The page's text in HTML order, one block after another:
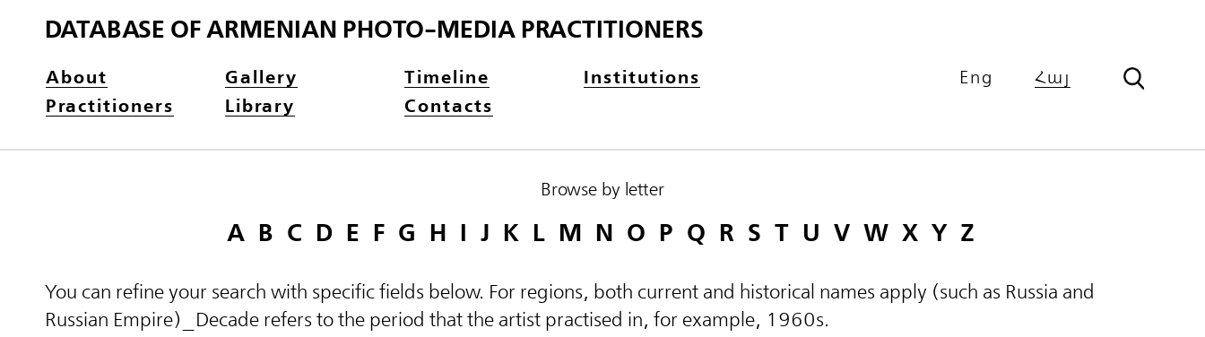
DATABASE OF ARMENIAN PHOTO-MEDIA PRACTITIONERS
About Gallery Timeline
Institutions
Practitioners
Library Contacts
Eng Հայ
Browse by letter
A B C D E F G H I J K L M N O P Q R S T U V W X Y Z
You can refine your search with specific fields below. For regions, both current and historical names apply (such as Russia and
Russian Empire)_Decade refers to the period that the artist practised in, for example, 1960s.